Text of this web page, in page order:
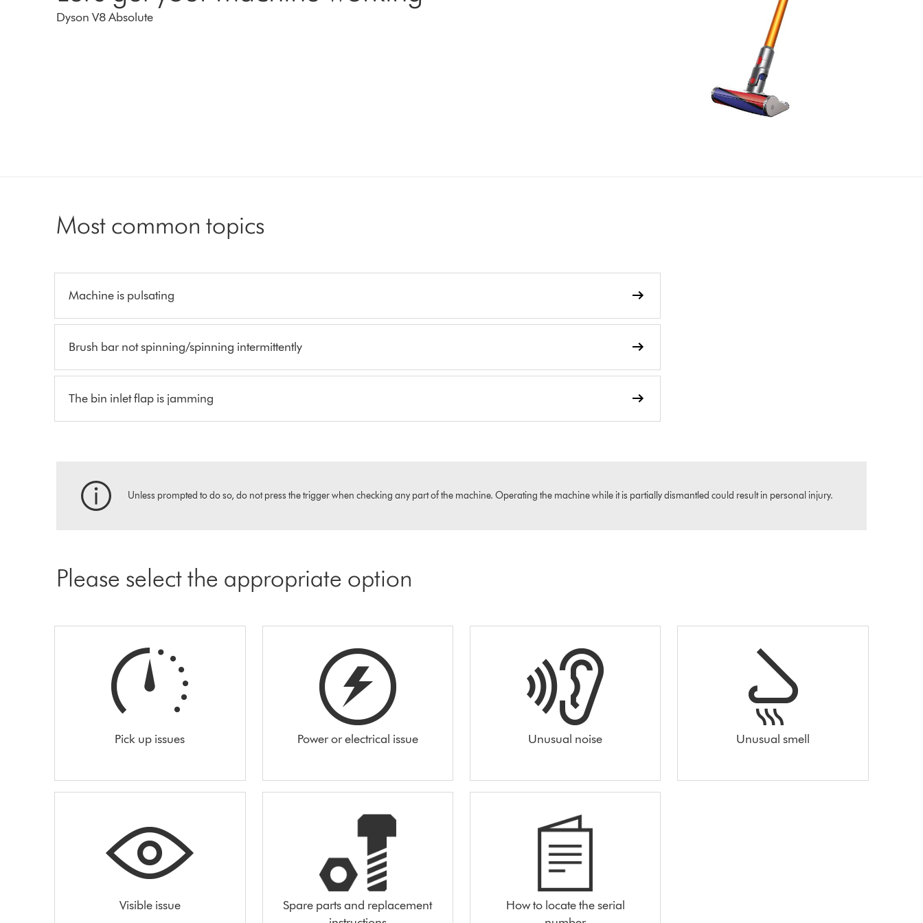
Dyson V8 Absolute
Most common topics
Machine is pulsating
Brush bar not spinning/spinning intermittently
The bin inlet flap is jamming
Unless prompted to do so, do not press the trigger when checking any part of the machine. Operating the machine while it is partially dismantled could result in personal injury.
Please select the appropriate option
Pick up issues Power or electrical issue Unusual noise Unusual smell
Visible issue
Spare parts and replacement
How to locate the serial